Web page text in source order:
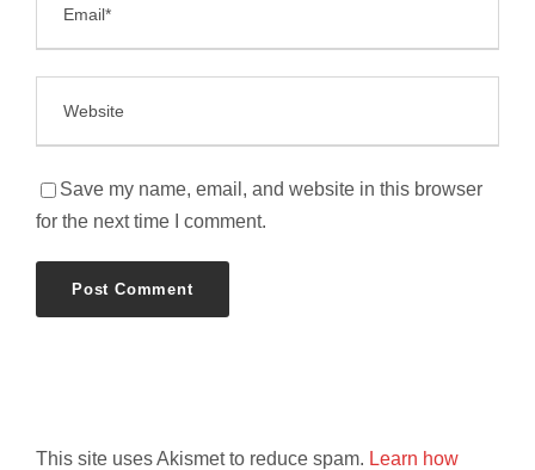
Save my name, email, and website in this browser
for the next time I comment.
This site uses Akismet to reduce spam. Learn how